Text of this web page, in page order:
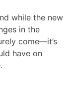
while the new
in the
come—it’s
have on